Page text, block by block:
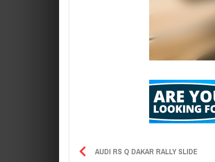
AUDI RS Q DAKAR RALLY SLIDE